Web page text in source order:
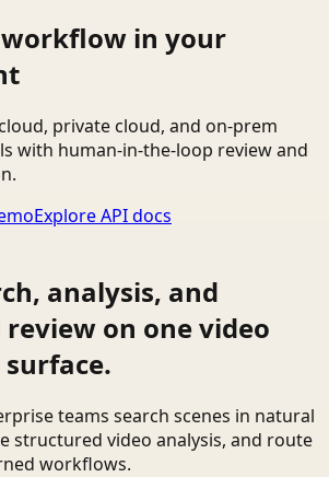
in your
private cloud, and on-prem
with human-in-the-loop review and
Explore API docs
analysis, and
on one video
teams search scenes in natural
structured video analysis, and route
workflows.